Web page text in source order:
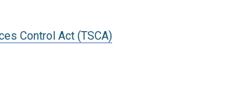
Control Act (TSCA)